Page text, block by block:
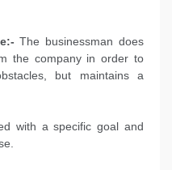
The businessman does
the company in order to
but maintains a
with a specific goal and